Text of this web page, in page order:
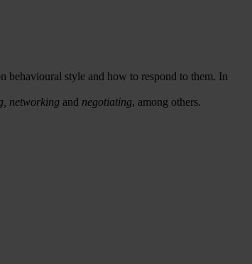
behavioural style and how to respond to them. In
networking and negotiating, among others.